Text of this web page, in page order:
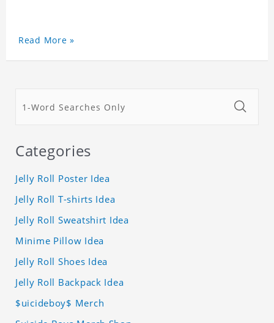
Read More »
Categories
Jelly Roll Poster Idea
Jelly Roll T-shirts Idea
Jelly Roll Sweatshirt Idea
Minime Pillow Idea
Jelly Roll Shoes Idea
Jelly Roll Backpack Idea
$uicideboy$ Merch